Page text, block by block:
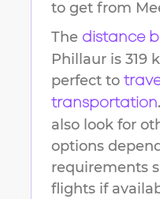
to get from
The distance
Phillaur is 319
perfect to
transportation
also look for
options
requirements
flights if